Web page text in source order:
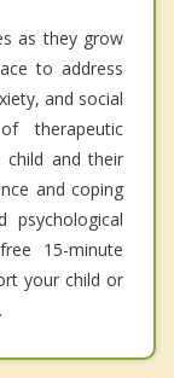
as they grow
to address
and social
therapeutic
child and their
and coping
psychological
15-minute
your child or